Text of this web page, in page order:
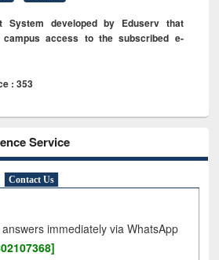
System developed by Eduserv that
campus access to the subscribed e-
: 353
Service
Contact Us
immediately via WhatsApp